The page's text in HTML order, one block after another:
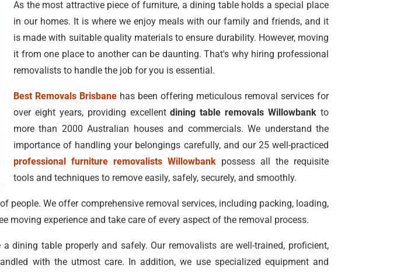
As the most attractive piece of furniture, a dining table holds a special place
in our homes. It is where we enjoy meals with our family and friends, and it
is made with suitable quality materials to ensure durability. However, moving
it from one place to another can be daunting. That's why hiring professional
removalists to handle the job for you is essential.
Best Removals Brisbane has been offering meticulous removal services for
over eight years, providing excellentdining table removals Willowbank to
more than 2000 Australian houses and commercials. We understand the
importance of handling your belongings carefully, and our 25 well-practiced
professional furniture removalists Willowbank possess all the requisite
tools and techniques to remove easily, safely, securely, and smoothly.
people. We offer comprehensive removal services, including packing, loading,
experience and take care of every aspect of the removal process.
dining table properly and safely. Our removalists are well-trained, proficient,
with the utmost care. In addition, we use specialized equipment and